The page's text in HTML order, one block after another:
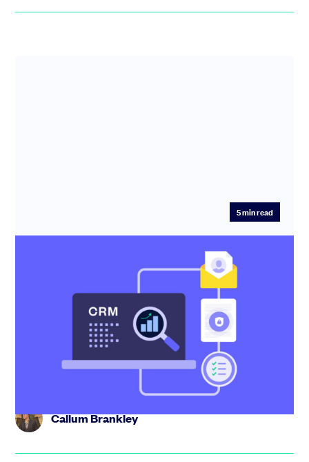
5min read
CRM: What is a CRM system and does
your startup need one?
Our expert explains what CRM does, how it can help you
build a successful startup and how to choose the best
CRM system ...
Callum Brankley